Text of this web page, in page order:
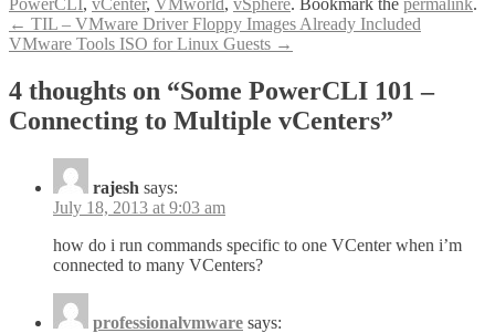
PowerCLI, vCenter, VMworld, vSphere. Bookmark the permalink.
Post
navigation
← TIL – VMware Driver Floppy Images Already Included
VMware Tools ISO for Linux Guests →
4 thoughts on “Some PowerCLI 101 –
Connecting to Multiple vCenters”
rajesh says:
July 18, 2013 at 9:03 am
how do i run commands specific to one VCenter when i’m
connected to many VCenters?
professionalvmware says: